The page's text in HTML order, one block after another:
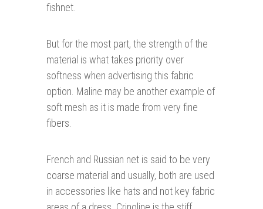
fishnet.
But for the most part, the strength of the
material is what takes priority over
softness when advertising this fabric
option. Maline may be another example of
soft mesh as it is made from very fine
fibers.
French and Russian net is said to be very
coarse material and usually, both are used
in accessories like hats and not key fabric